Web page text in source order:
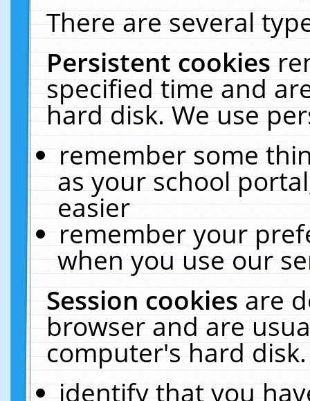
There are several
Persistent cookies
specified time and
hard disk. We use
remember some
as your school
easier
remember your
when you use our
Session cookiesare
browser and are
computer's hard
identify that you